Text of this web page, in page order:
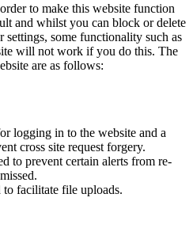
to make this website function
and whilst you can block or delete
some functionality such as
will not work if you do this. The
are as follows:
logging in to the website and a
cross site request forgery.
to prevent certain alerts from re-
facilitate file uploads.